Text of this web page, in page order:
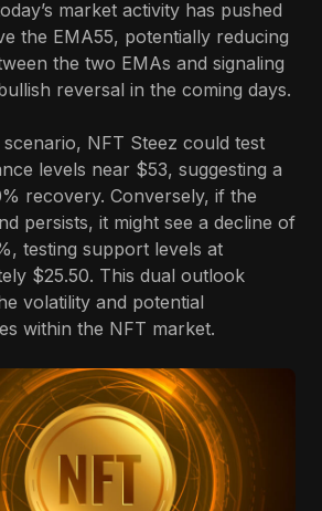
market activity has pushed
the EMA55, potentially reducing
the two EMAs and signaling
reversal in the coming days.
NFT Steez could test
levels near $53, suggesting a
recovery. Conversely, if the
persists, it might see a decline of
testing support levels at
$25.50. This dual outlook
volatility and potential
within the NFT market.